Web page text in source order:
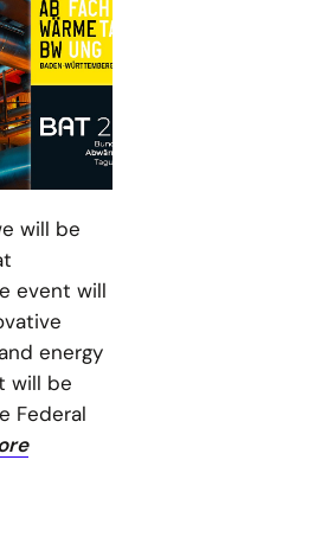
will be
event will
energy
will be
Federal